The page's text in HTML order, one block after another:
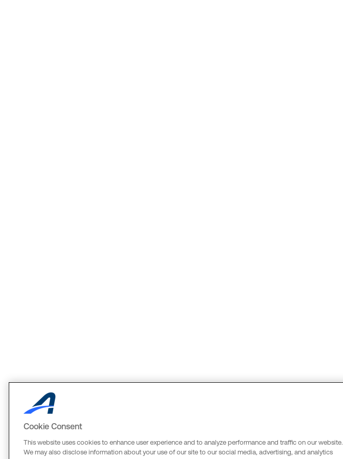
Cookie Consent
This website uses cookies to enhance user experience and to analyze performance and traffic on our website.
We may also disclose information about your use of our site to our social media, advertising, and analytics